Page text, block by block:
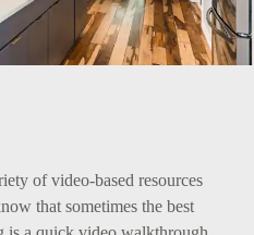
of video-based resources
that sometimes the best